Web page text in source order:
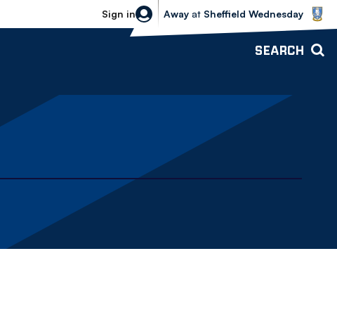
Sign in
Sheffield Wednesday vs Bolton
Away at Sheffield Wednesday
SEARCH